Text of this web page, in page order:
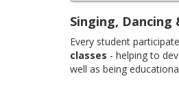
Singing, Dancing
Every student
classes - helping to
well as being